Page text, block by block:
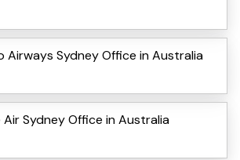
Airways Sydney Office in Australia
Air Sydney Office in Australia